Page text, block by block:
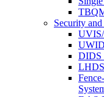
Security
UVIS/
DIDS